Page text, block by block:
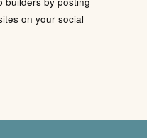
on your social